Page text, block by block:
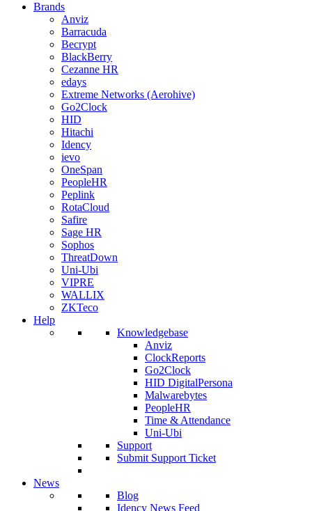
Brands
Anviz
Barracuda
Becrypt
BlackBerry
Cezanne HR
edays
Extreme Networks (Aerohive)
Go2Clock
HID
Hitachi
Idency
ievo
OneSpan
PeopleHR
Peplink
RotaCloud
Safire
Sage HR
Sophos
ThreatDown
Uni-Ubi
VIPRE
WALLIX
ZKTeco
Help
Knowledgebase
Anviz
ClockReports
Go2Clock
HID DigitalPersona
Malwarebytes
PeopleHR
Time & Attendance
Uni-Ubi
Support
Submit Support Ticket
News
Blog
Idency News Feed